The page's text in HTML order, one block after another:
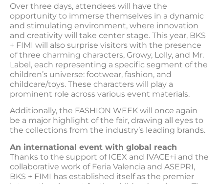
Over three days, attendees will have the
opportunity to immerse themselves in a dynamic
and stimulating environment, where innovation
and creativity will take center stage. This year, BKS
+ FIMI will also surprise visitors with the presence
of three charming characters, Growy, Lolly, and Mr.
Label, each representing a specific segment of the
children’s universe: footwear, fashion, and
childcare/toys. These characters will play a
prominent role across various event materials.
Additionally, the FASHION WEEK will once again
be a major highlight of the fair, drawing all eyes to
the collections from the industry’s leading brands.
An international event with global reach
Thanks to the support of ICEX and IVACE+i and the
collaborative work of Feria Valencia and ASEPRI,
BKS + FIMI has established itself as the premier